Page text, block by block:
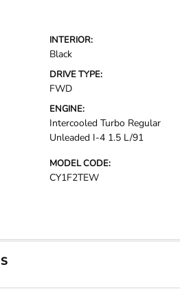
INTERIOR:
Black
DRIVE TYPE:
FWD
ENGINE:
Intercooled Turbo Regular
Unleaded I-4 1.5 L/91
MODEL CODE:
CY1F2TEW